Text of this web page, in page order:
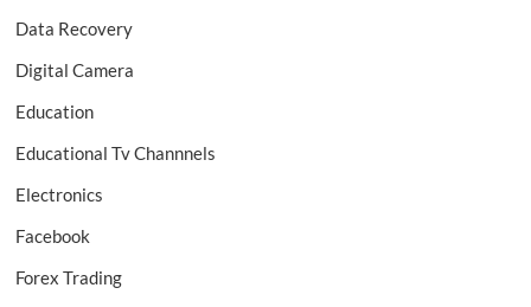
Data Recovery
Digital Camera
Education
Educational Tv Channnels
Electronics
Facebook
Forex Trading